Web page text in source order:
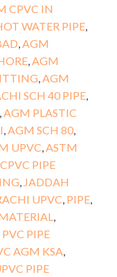
CPVC IN
WATER PIPE,
,AGM
,AGM
,AGM
SCH 40 PIPE,
,AGM PLASTIC
,AGM SCH 80,
UPVC,ASTM
CPVC PIPE
, JADDAH
UPVC, PIPE,
,
PVC PIPE
AGM KSA,
PIPE